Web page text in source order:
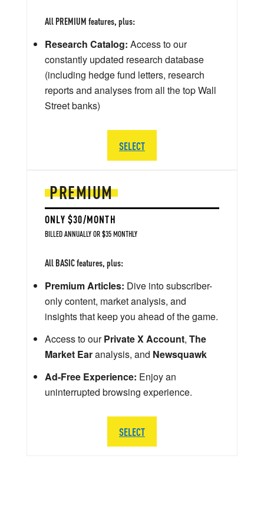
PREMIUM
ONLY $30/MONTH
BILLED ANNUALLY OR $35 MONTHLY
All BASIC features, plus:
Premium Articles: Dive into subscriber-
only content, market analysis, and
insights that keep you ahead of the game.
Access to ourPrivate X Account, The
Market Earanalysis, and Newsquawk
Ad-Free Experience: Enjoy an
uninterrupted browsing experience.
SELECT
All PREMIUM features, plus:
Research Catalog: Access to our
constantly updated research database
(including hedge fund letters, research
reports and analyses from all the top Wall
Street banks)
SELECT